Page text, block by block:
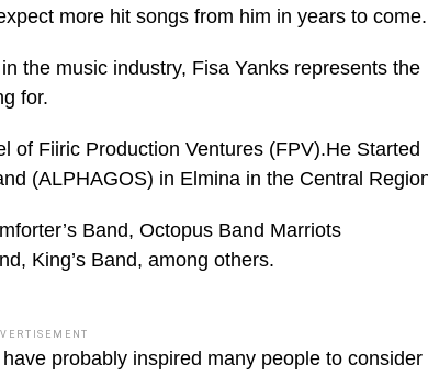
more hit songs from him in years to come.
the music industry, Fisa Yanks represents the
for.
of Fiiric Production Ventures (FPV).He Started
(ALPHAGOS) in Elmina in the Central
Band, Octopus Band Marriots
King’s Band, among others.
probably inspired many people to consider